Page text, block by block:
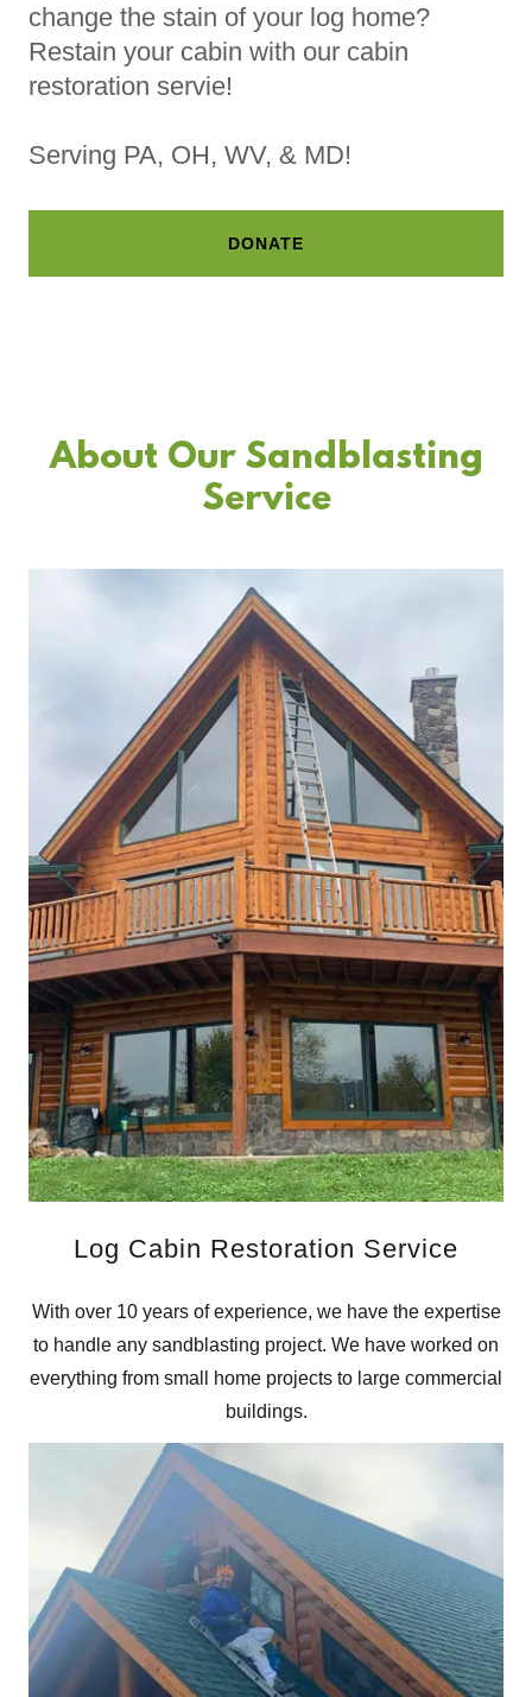
change the stain of your log home?
Restain your cabin with our cabin
restoration servie!
Serving PA, OH, WV, & MD!
DONATE
About Our Sandblasting
Service
Log Cabin Restoration Service
With over 10 years of experience, we have the expertise
to handle any sandblasting project. We have worked on
everything from small home projects to large commercial
buildings.